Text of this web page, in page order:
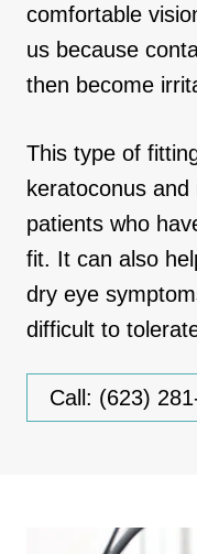
comfortable
us because
then become
This type of
keratoconus
patients who
fit. It can also
dry eye
difficult to
Call: (623)